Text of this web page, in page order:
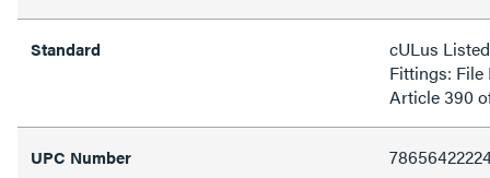
Standard
cULus
Fittings: File
Article 390
UPC Number